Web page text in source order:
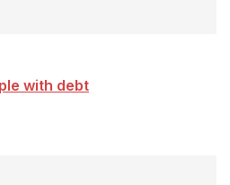
with debt